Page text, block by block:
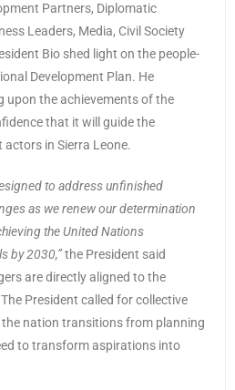
Partners, Diplomatic
Leaders, Media, Civil Society
Bio shed light on the people-
Development Plan. He
upon the achievements of the
that it will guide the
in Sierra Leone.
to address unfinished
as we renew our determination
the United Nations
by 2030,”the President said
are directly aligned to the
President called for collective
nation transitions from planning
to transform aspirations into